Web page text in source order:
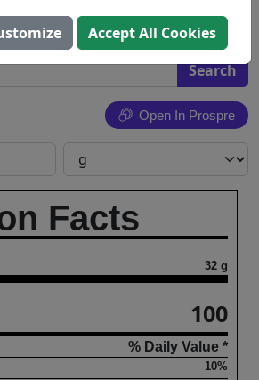
Open In Prospre
Facts
32 g
100
% Daily Value *
10%
Accept All Cookies